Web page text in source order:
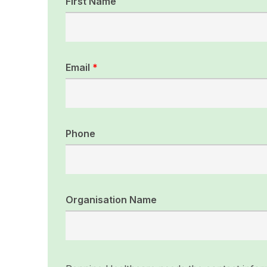
Email *
Phone
Organisation Name